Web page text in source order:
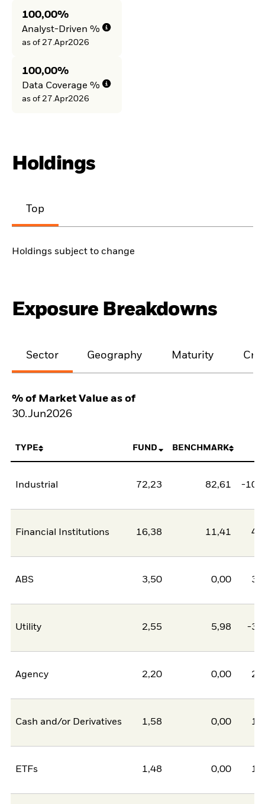
100,00%
Analyst-Driven %
as of 27.Apr2026
100,00%
Data Coverage %
as of 27.Apr2026
Holdings
Top
Holdings subject to change
Exposure Breakdowns
Sector Geography Maturity
% of Market Value as of
30.Jun2026
TYPE FUND BENCHMARK
Industrial 72,23 82,61 -
Financial Institutions 16,38 11,41
ABS 3,50 0,00
Utility 2,55 5,98 -
Agency 2,20 0,00
Cash and/or Derivatives 1,58 0,00
ETFs 1,48 0,00